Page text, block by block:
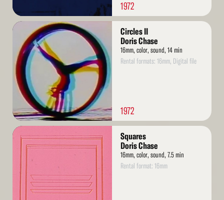
1972
Read
More
Circles II
Doris Chase
16mm, color, sound, 14 min
Rental formats: 16mm, Digital file
1972
Read
Squares
Doris Chase
16mm, color, sound, 7.5 min
Rental format: 16mm